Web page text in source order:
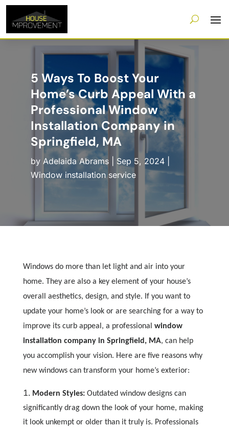
5 Ways To Boost Your
Home’s Curb Appeal With a
Professional Window
Installation Company in
Springfield, MA
by Adelaida Abrams| Sep 5, 2024|
Window installation service
Windows do more than let light and air into your
home. They are also a key element of your house’s
overall aesthetics, design, and style. If you want to
update your home’s look or are searching for a way to
improve its curb appeal, a professional window
installation company in Springfield, MA, can help
you accomplish your vision. Here are five reasons why
new windows can transform your home’s exterior:
Modern Styles:Outdated window designs can
significantly drag down the look of your home, making
it look unkempt or older than it truly is. Professionals